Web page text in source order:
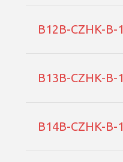
B12B-CZHK-B-1
B13B-CZHK-B-1
B14B-CZHK-B-1